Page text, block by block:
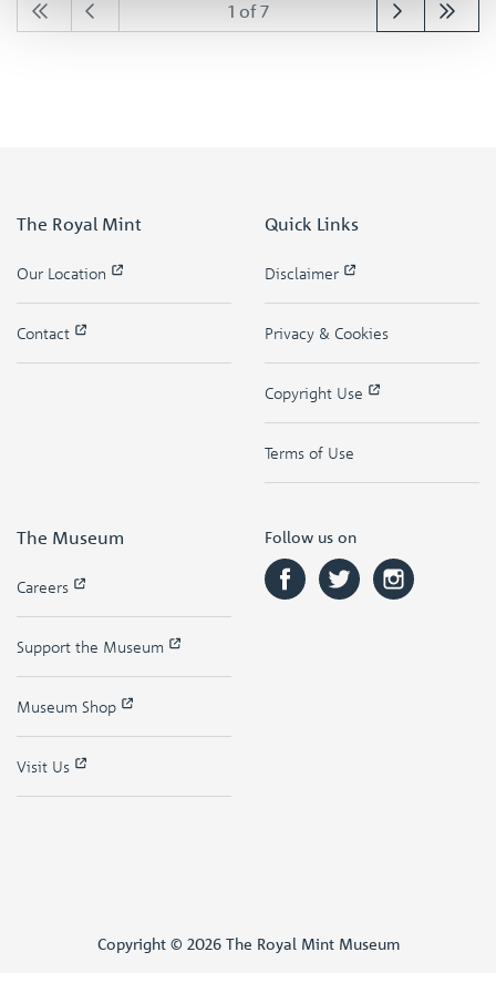
1 of 7
The Royal Mint
Our Location
Contact
Quick Links
Disclaimer
Privacy & Cookies
Copyright Use
Terms of Use
The Museum
Careers
Support the Museum
Museum Shop
Visit Us
Follow us on
Copyright © 2026 The Royal Mint Museum